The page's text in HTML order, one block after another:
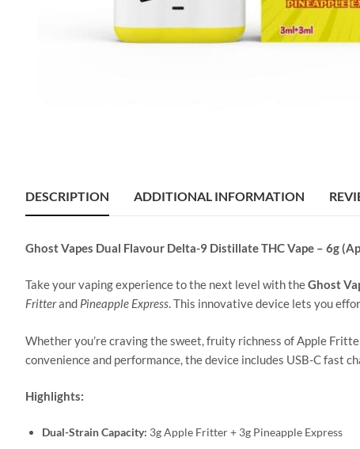
DESCRIPTION ADDITIONAL INFORMATION
Ghost Vapes Dual Flavour Delta-9 Distillate THC Vape – 6g
Take your vaping experience to the next level with theGhost
Fritterand Pineapple Express. This innovative device lets you
Whether you’re craving the sweet, fruity richness of Apple
convenience and performance, the device includes USB-C fast
Highlights:
Dual-Strain Capacity: 3g Apple Fritter + 3g Pineapple Express